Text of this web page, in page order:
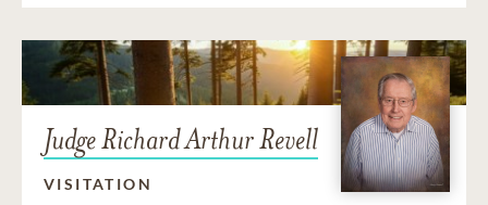
Judge Richard Arthur Revell
VISITATION